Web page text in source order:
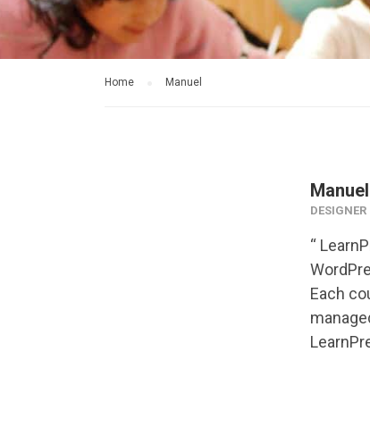
Home Manuel
Manuel
DESIGNER
“
Each